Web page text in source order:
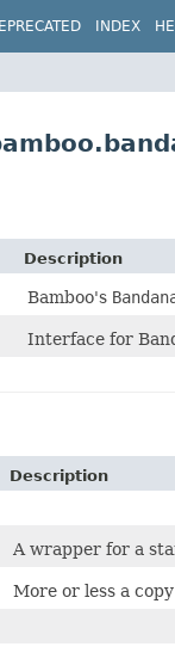
INDEX
Description
Bamboo's
Interface for
Description
A wrapper for a
More or less a